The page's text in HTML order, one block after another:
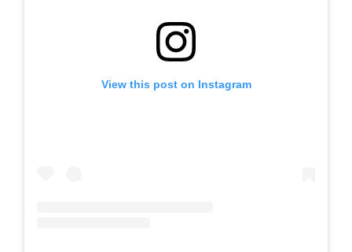
View this post on Instagram